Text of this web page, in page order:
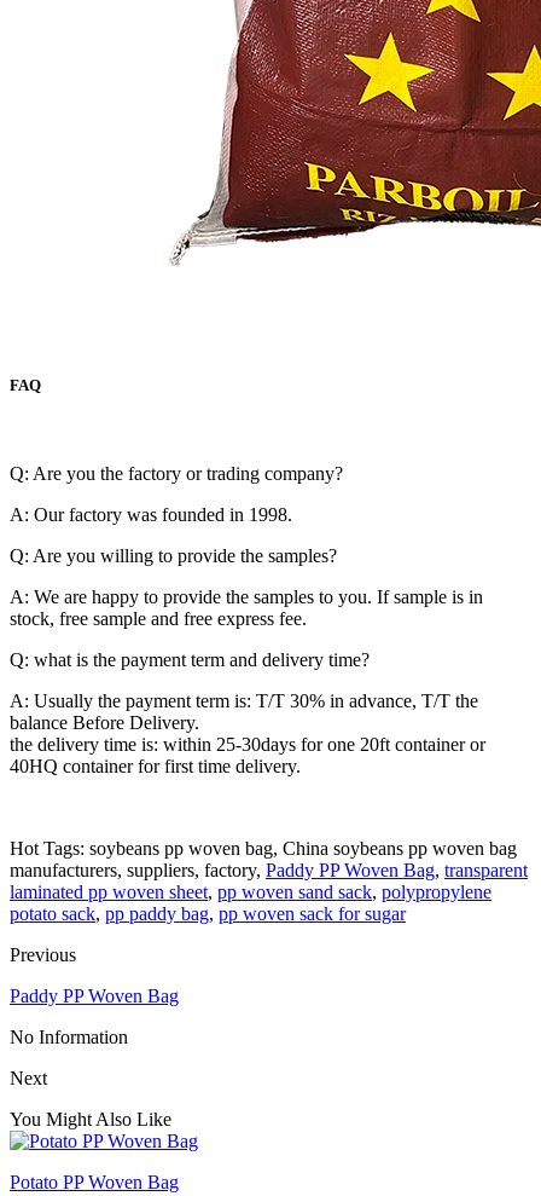
FAQ
Q: Are you the factory or trading company?
A: Our factory was founded in 1998.
Q: Are you willing to provide the samples?
A: We are happy to provide the samples to you. If sample is in
stock, free sample and free express fee.
Q: what is the payment term and delivery time?
A: Usually the payment term is: T/T 30% in advance, T/T the
balance Before Delivery.
the delivery time is: within 25-30days for one 20ft container or
40HQ container for first time delivery.
Hot Tags: soybeans pp woven bag, China soybeans pp woven bag
manufacturers, suppliers, factory, Paddy PP Woven Bag, transparent
laminated pp woven sheet, pp woven sand sack, polypropylene
potato sack, pp paddy bag, pp woven sack for sugar
Previous
Paddy PP Woven Bag
No Information
Next
You Might Also Like
Potato PP Woven Bag